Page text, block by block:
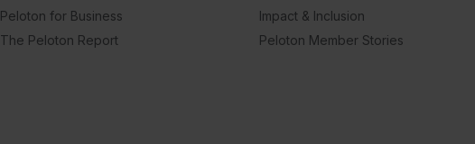
Peloton for Business
The Peloton Report
Impact & Inclusion
Peloton Member Stories